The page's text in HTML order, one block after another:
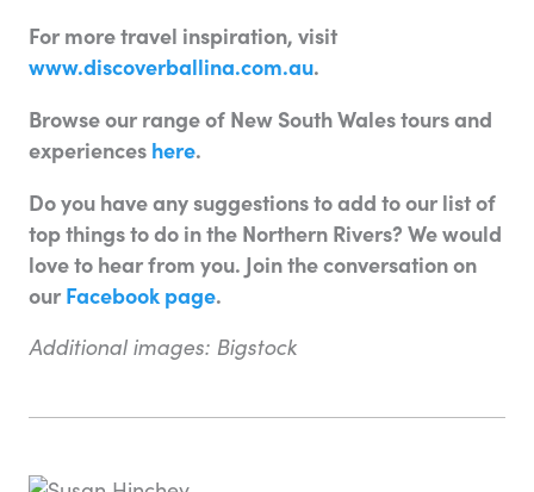
For more travel inspiration, visit
www.discoverballina.com.au.
Browse our range of New South Wales tours and
experiences here.
Do you have any suggestions to add to our list of
top things to do in the Northern Rivers? We would
love to hear from you. Join the conversation on
our Facebook page.
Additional images: Bigstock